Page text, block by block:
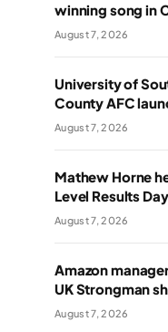
winning song in
August 7, 2026
University of
County AFC
August 7, 2026
Mathew Horne
Level Results
August 7, 2026
Amazon
UK Strongman
August 7, 2026